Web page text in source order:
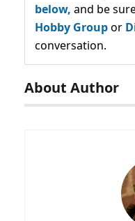
below, and be
Hobby Groupor
conversation.
About Author